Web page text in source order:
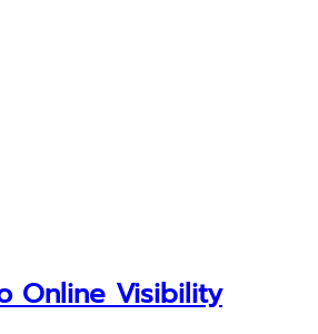
Online Visibility